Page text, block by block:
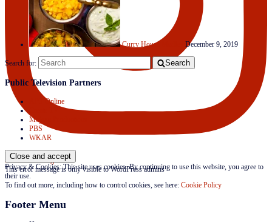
Follow on Instagram
This error message is only visible to WordPress admins
Curry House Medley December 9, 2019
Search for: Search
Public Television Partners
APT Online
Mojave Productions
PBS
WKAR
Privacy & Cookies: This site uses cookies. By continuing to use this website, you agree to
their use.
To find out more, including how to control cookies, see here: Cookie Policy
Footer Menu